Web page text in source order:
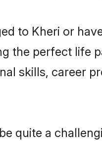
to Kheri or
the perfect life
skills, career
quite a